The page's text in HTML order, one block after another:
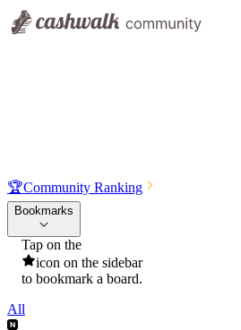
🏆Community Ranking
Bookmarks
Tap on the
icon on the sidebar
to bookmark a board.
All